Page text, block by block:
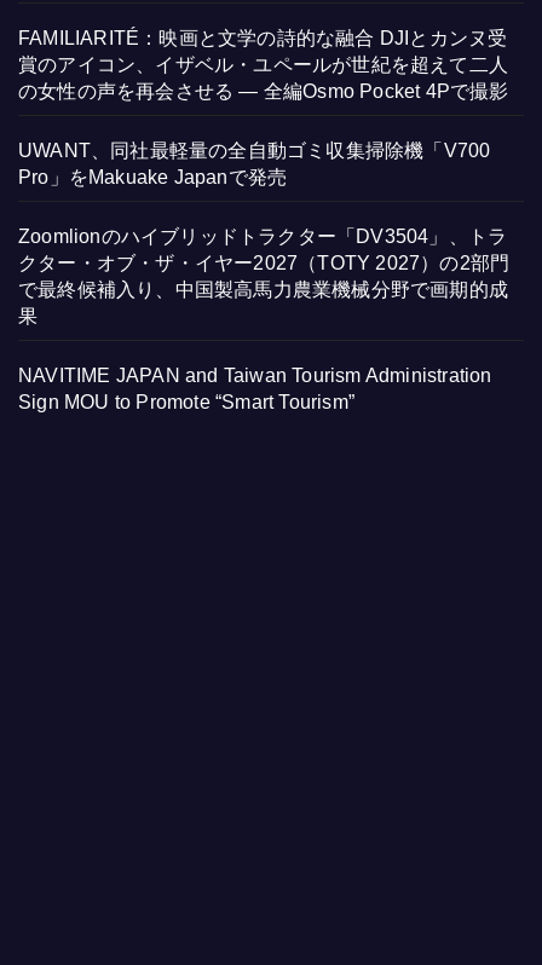
FAMILIARITÉ：映画と文学の詩的な融合 DJIとカンヌ受
賞のアイコン、イザベル・ユペールが世紀を超えて二人
の女性の声を再会させる — 全編Osmo Pocket 4Pで撮影
UWANT、同社最軽量の全自動ゴミ収集掃除機「V700
Pro」をMakuake Japanで発売
Zoomlionのハイブリッドトラクター「DV3504」、トラ
クター・オブ・ザ・イヤー2027（TOTY 2027）の2部門
で最終候補入り、中国製高馬力農業機械分野で画期的成
果
NAVITIME JAPAN and Taiwan Tourism Administration
Sign MOU to Promote “Smart Tourism”